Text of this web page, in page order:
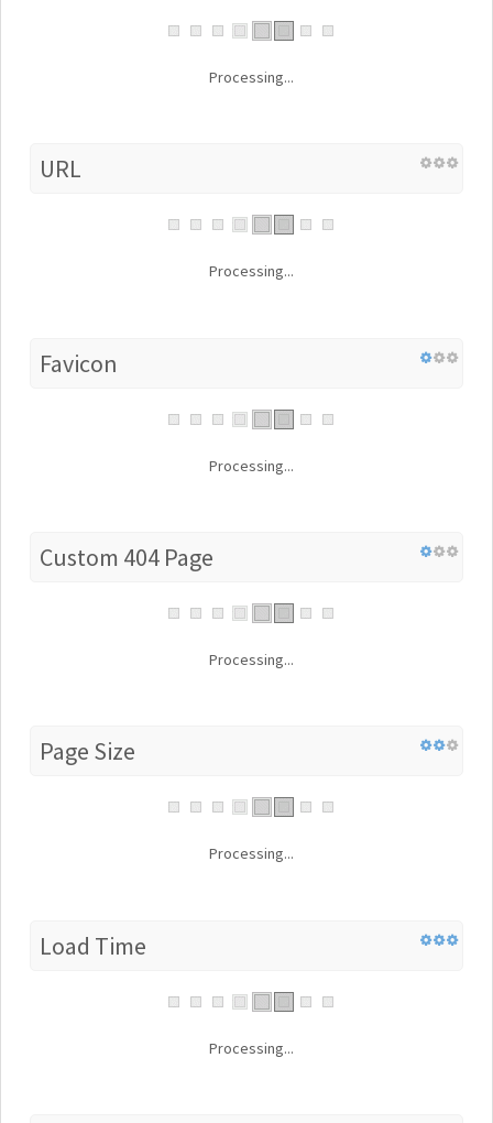
Processing...
URL
Processing...
Favicon
Processing...
Custom 404 Page
Processing...
Page Size
Processing...
Load Time
Processing...